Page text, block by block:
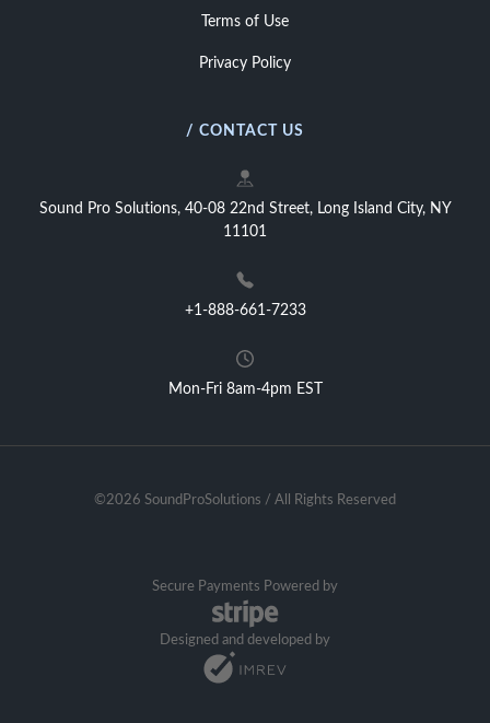
Terms of Use
Privacy Policy
/ CONTACT US
Sound Pro Solutions, 40-08 22nd Street, Long Island City, NY
11101
+1-888-661-7233
Mon-Fri 8am-4pm EST
©2026 SoundProSolutions / All Rights Reserved
Secure Payments Powered by
Designed and developed by